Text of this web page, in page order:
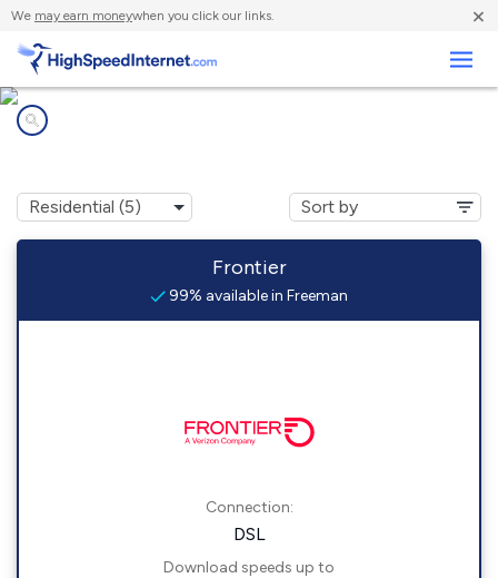
We may earn moneywhen you click our links. ×
Frontier
99% available in Freeman
Connection:
DSL
Download speeds up to